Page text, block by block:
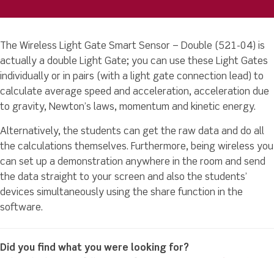
The Wireless Light Gate Smart Sensor – Double (521-04) is
actually a double Light Gate; you can use these Light Gates
individually or in pairs (with a light gate connection lead) to
calculate average speed and acceleration, acceleration due
to gravity, Newton’s laws, momentum and kinetic energy.
Alternatively, the students can get the raw data and do all
the calculations themselves. Furthermore, being wireless you
can set up a demonstration anywhere in the room and send
the data straight to your screen and also the students’
devices simultaneously using the share function in the
software.
Did you find what you were looking for?